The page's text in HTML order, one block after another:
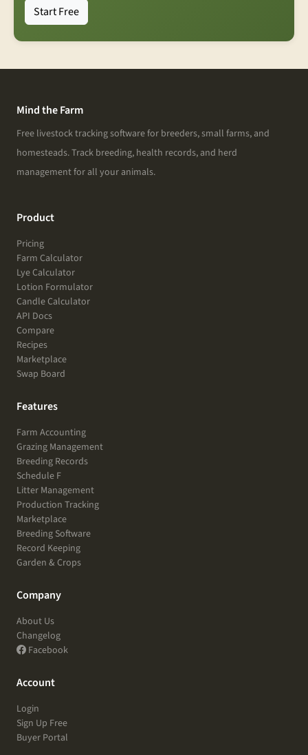
Start Free
Mind the Farm
Free livestock tracking software for breeders, small farms, and
homesteads. Track breeding, health records, and herd
management for all your animals.
Product
Pricing
Farm Calculator
Lye Calculator
Lotion Formulator
Candle Calculator
API Docs
Compare
Recipes
Marketplace
Swap Board
Features
Farm Accounting
Grazing Management
Breeding Records
Schedule F
Litter Management
Production Tracking
Marketplace
Breeding Software
Record Keeping
Garden & Crops
Company
About Us
Changelog
Facebook
Account
Login
Sign Up Free
Buyer Portal